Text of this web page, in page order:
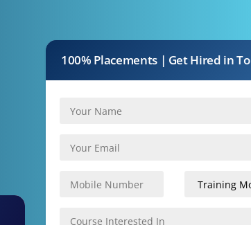
100% Placements | Get Hired in